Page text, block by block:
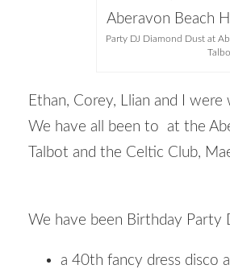
Party DJ Diamond Dust at
Ethan, Corey, Llian and I
We have all been to at the
Talbot and the Celtic Club,
We have been Birthday Party
a 40th fancy dress disco